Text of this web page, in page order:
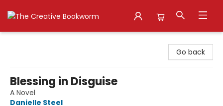
Go back
Blessing in Disguise
A Novel
Danielle Steel